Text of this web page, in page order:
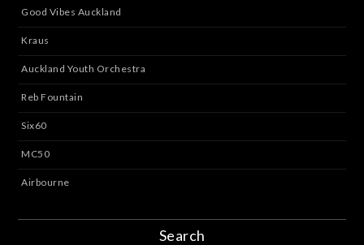
Good Vibes Auckland
Kraus
Auckland Youth Orchestra
Reb Fountain
Six60
MC50
Airbourne
Search